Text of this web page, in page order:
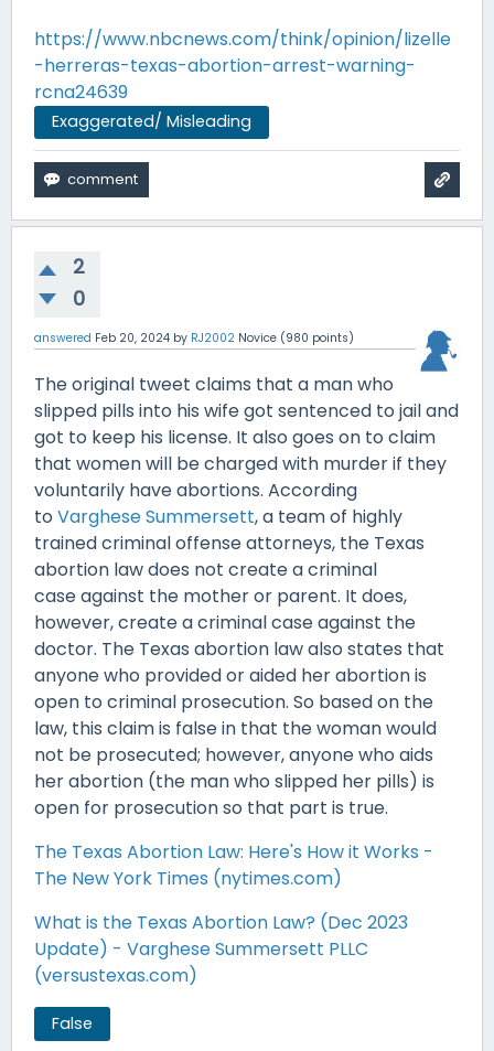
https://www.nbcnews.com/think/opinion/lizelle
-herreras-texas-abortion-arrest-warning-
rcna24639
Exaggerated/ Misleading
2
0
answered Feb 20, 2024 by RJ2002 Novice (980 points)
The original tweet claims that a man who
slipped pills into his wife got sentenced to jail and
got to keep his license. It also goes on to claim
that women will be charged with murder if they
voluntarily have abortions. According
to Varghese Summersett, a team of highly
trained criminal offense attorneys, the Texas
abortion law does not create a criminal
case against the mother or parent. It does,
however, create a criminal case against the
doctor. The Texas abortion law also states that
anyone who provided or aided her abortion is
open to criminal prosecution. So based on the
law, this claim is false in that the woman would
not be prosecuted; however, anyone who aids
her abortion (the man who slipped her pills) is
open for prosecution so that part is true.
The Texas Abortion Law: Here's How it Works -
The New York Times (nytimes.com)
What is the Texas Abortion Law? (Dec 2023
Update) - Varghese Summersett PLLC
(versustexas.com)
False